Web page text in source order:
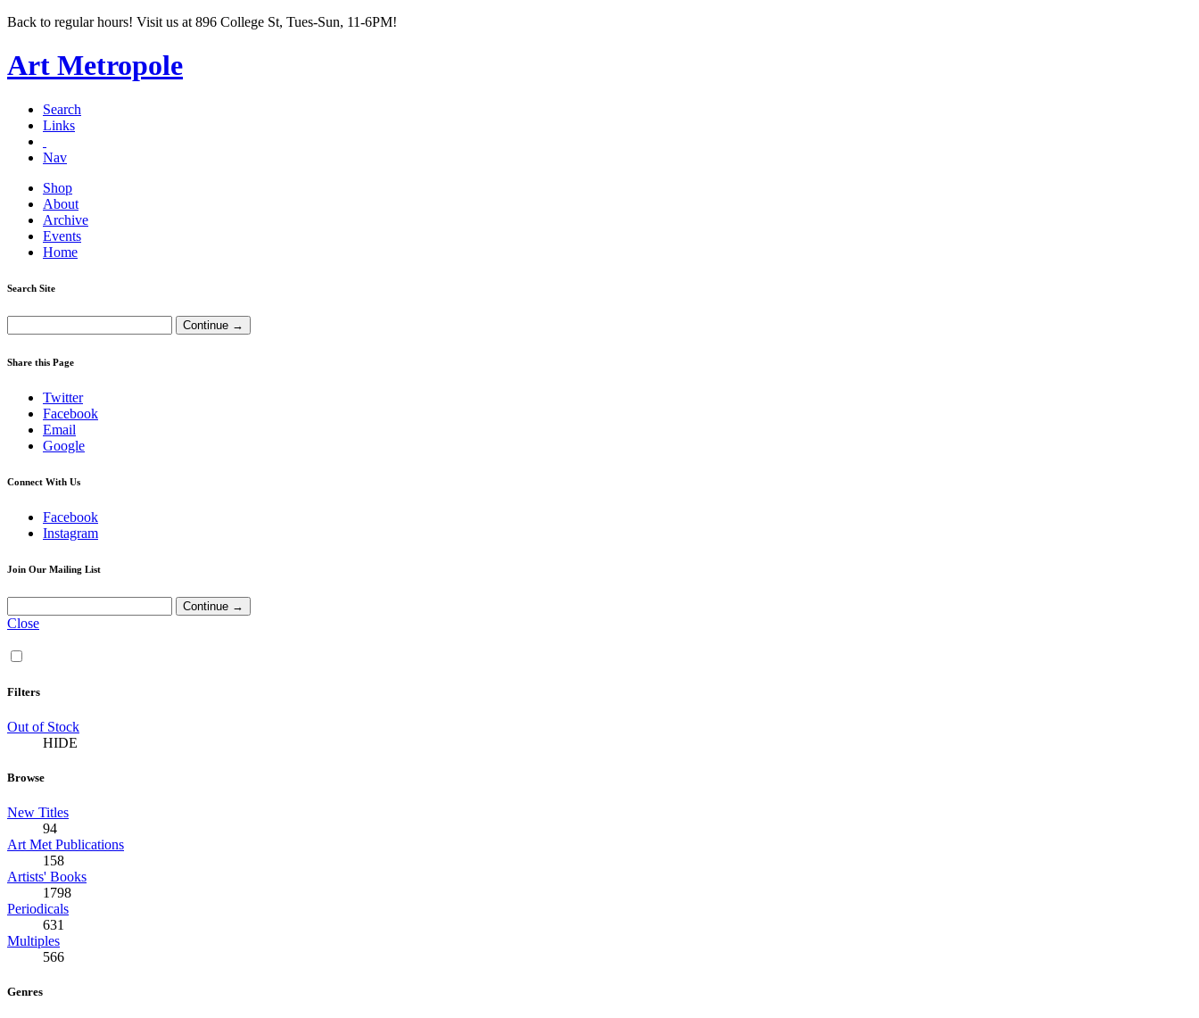
Back to regular hours! Visit us at 896 College St, Tues-Sun, 11-6PM!
Art Metropole
Search
Links
Nav
Shop
About
Archive
Events
Home
Search Site
Share this Page
Twitter
Facebook
Email
Google
Connect With Us
Facebook
Instagram
Join Our Mailing List
Close
Filters
Out of Stock
HIDE
Browse
New Titles
94
Art Met Publications
158
Artists' Books
1798
Periodicals
631
Multiples
566
Genres